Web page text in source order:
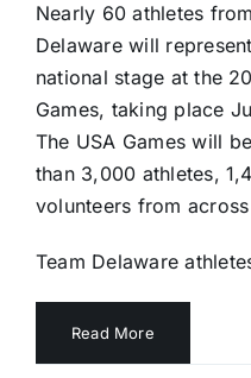
Nearly 60 athletes
Delaware will
national stage at the
Games, taking place
The USA Games will
than 3,000 athletes,
volunteers from
Team Delaware
Read More